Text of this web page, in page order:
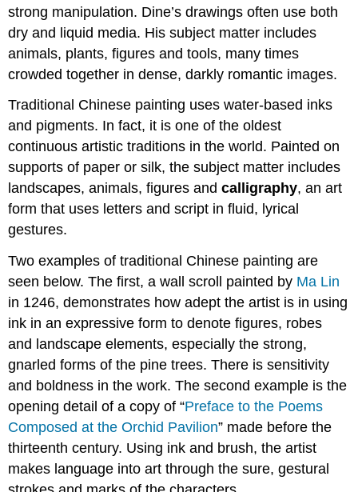
strong manipulation. Dine’s drawings often use both
dry and liquid media. His subject matter includes
animals, plants, figures and tools, many times
crowded together in dense, darkly romantic images.
Traditional Chinese painting uses water-based inks
and pigments. In fact, it is one of the oldest
continuous artistic traditions in the world. Painted on
supports of paper or silk, the subject matter includes
landscapes, animals, figures andcalligraphy, an art
form that uses letters and script in fluid, lyrical
gestures.
Two examples of traditional Chinese painting are
seen below. The first, a wall scroll painted by Ma Lin
in 1246, demonstrates how adept the artist is in using
ink in an expressive form to denote figures, robes
and landscape elements, especially the strong,
gnarled forms of the pine trees. There is sensitivity
and boldness in the work. The second example is the
opening detail of a copy of “Preface to the Poems
Composed at the Orchid Pavilion” made before the
thirteenth century. Using ink and brush, the artist
makes language into art through the sure, gestural